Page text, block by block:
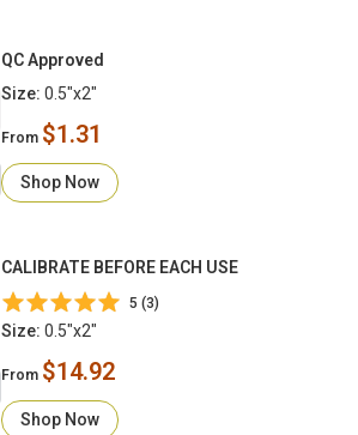
QC Approved
Size: 0.5"x2"
From $1.31
Shop Now
CALIBRATE BEFORE EACH USE
5 (3)
Size: 0.5"x2"
From $14.92
Shop Now